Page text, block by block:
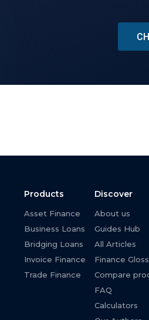
Products
Asset Finance
Business Loans
Bridging Loans
Invoice Finance
Trade Finance
Discover
About us
Guides Hub
All Articles
Finance
Compare
FAQ
Calculators